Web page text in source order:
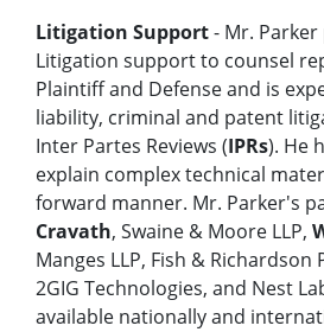
Litigation Support- Mr.
Litigation support to counsel
Plaintiff and Defense and is
liability, criminal and patent
Inter Partes Reviews (IPRs). He
explain complex technical
forward manner. Mr. Parker's
Cravath, Swaine & Moore LLP,
Manges LLP, Fish & Richardson
2GIG Technologies, and Nest
available nationally and